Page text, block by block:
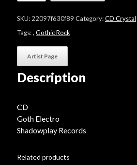
Of
Survival"
SKU: 22097f630f89 Category:CD Crystal
Tags:, Gothic Rock
Artist Page
Description
CD
Goth Electro
Shadowplay Records
Related products